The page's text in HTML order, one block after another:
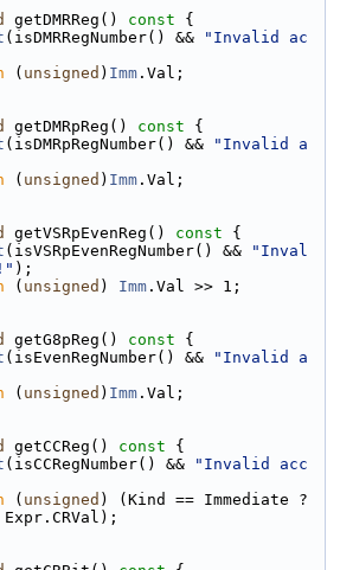
getDMRReg() const {
(isDMRRegNumber() &&
"Invalid ac
( unsigned ) Imm .Val;
getDMRpReg() const {
(isDMRpRegNumber() &&
"Invalid a
( unsigned ) Imm .Val;
getVSRpEvenReg() const {
(isVSRpEvenRegNumber() &&
"Inval
);
( unsigned ) Imm .Val >> 1;
getG8pReg() const {
(isEvenRegNumber() &&
"Invalid a
( unsigned ) Imm .Val;
getCCReg() const {
(isCCRegNumber() &&
"Invalid acc
( unsigned